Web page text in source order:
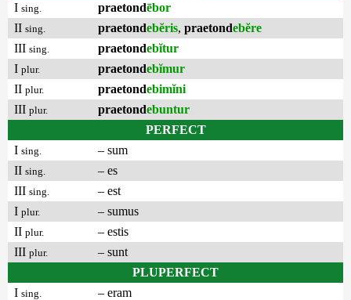
I sing. praetondēbor
II sing. praetondebĕris, praetondebĕre
III sing. praetondebĭtur
I plur. praetondebĭmur
II plur. praetondebimĭni
III plur. praetondebuntur
PERFECT
I sing.
– sum
II sing.
– es
III sing.
– est
I plur.
– sumus
II plur.
– estis
III plur.
– sunt
PLUPERFECT
I sing.
– eram